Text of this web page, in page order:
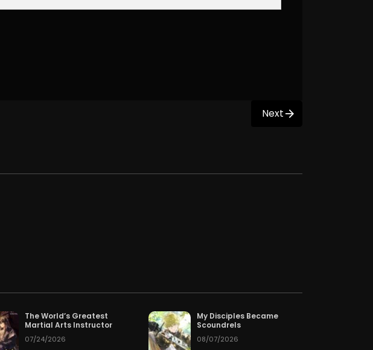
Next
The World’s Greatest
Martial Arts Instructor
07/24/2026
My Disciples Became
Scoundrels
08/07/2026